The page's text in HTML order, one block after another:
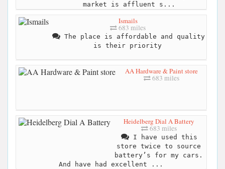
market is affluent s...
Ismails
683 miles
The place is affordable and quality
is their priority
AA Hardware & Paint store
683 miles
Heidelberg Dial A Battery
683 miles
I have used this
store twice to source
battery’s for my cars.
And have had excellent ...